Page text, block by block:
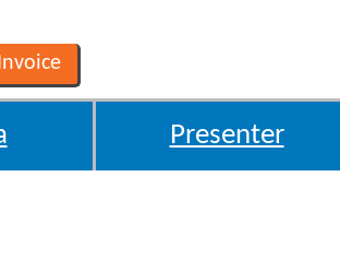
Presenter